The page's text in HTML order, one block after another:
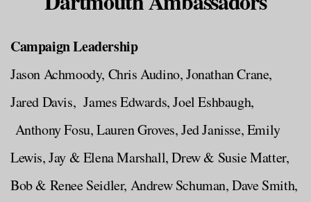
Campaign Leadership
Jason Achmoody, Chris Audino, Jonathan Crane,
Jared Davis, James Edwards, Joel Eshbaugh,
Anthony Fosu, Lauren Groves, Jed Janisse, Emily
Lewis, Jay & Elena Marshall, Drew & Susie Matter,
Bob & Renee Seidler, Andrew Schuman, Dave Smith,